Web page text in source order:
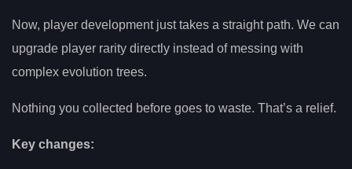
Now, player development just takes a straight path. We can
upgrade player rarity directly instead of messing with
complex evolution trees.
Nothing you collected before goes to waste. That’s a relief.
Key changes: